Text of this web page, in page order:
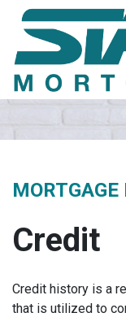
MORTGAGE
Credit
Credit history is a
that is utilized to